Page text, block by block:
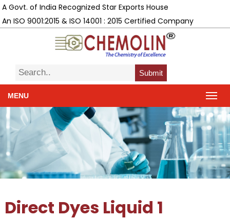
A Govt. of India Recognized Star Exports House
An ISO 9001:2015 & ISO 14001 : 2015 Certified Company
Submit
MENU
Direct Dyes Liquid 1